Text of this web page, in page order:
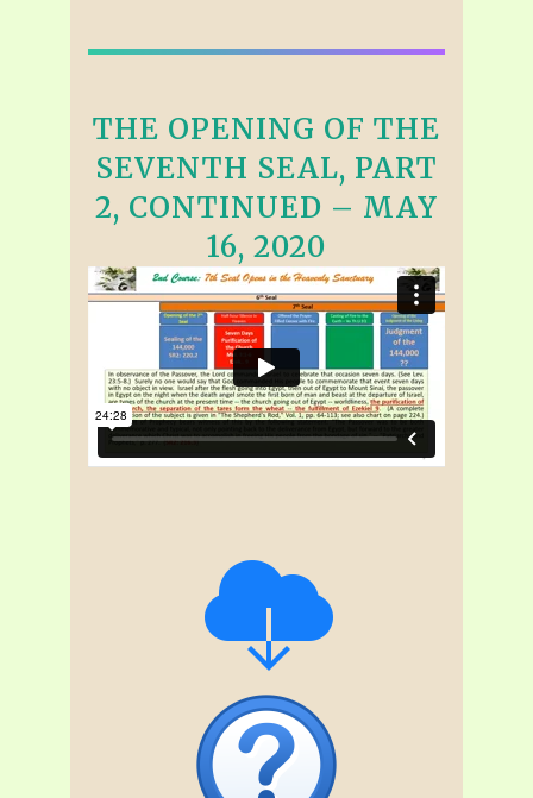
THE OPENING OF THE
SEVENTH SEAL, PART
2, CONTINUED – MAY
16, 2020